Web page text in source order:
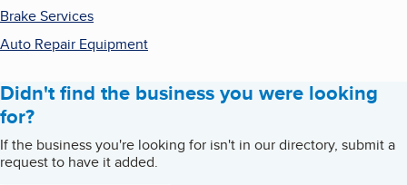
Brake Services
Auto Repair Equipment
Didn't find the business you were looking
for?
If the business you're looking for isn't in our directory, submit a
request to have it added.